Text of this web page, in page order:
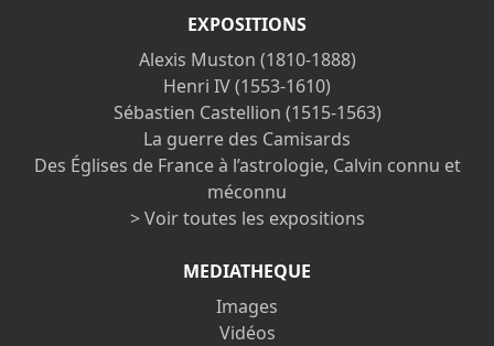
EXPOSITIONS
Alexis Muston (1810-1888)
Henri IV (1553-1610)
Sébastien Castellion (1515-1563)
La guerre des Camisards
Des Églises de France à l’astrologie, Calvin connu et
méconnu
> Voir toutes les expositions
MEDIATHEQUE
Images
Vidéos